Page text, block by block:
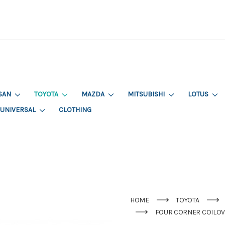
TOYOTA MAZDA MITSUBISHI
LOTUS
UNIVERSAL
CLOTHING
HOME
TOYOTA
FOUR CORNER